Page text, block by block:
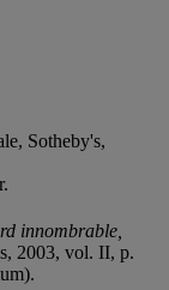
Sotheby's,
innombrable,
2003, vol. II, p.